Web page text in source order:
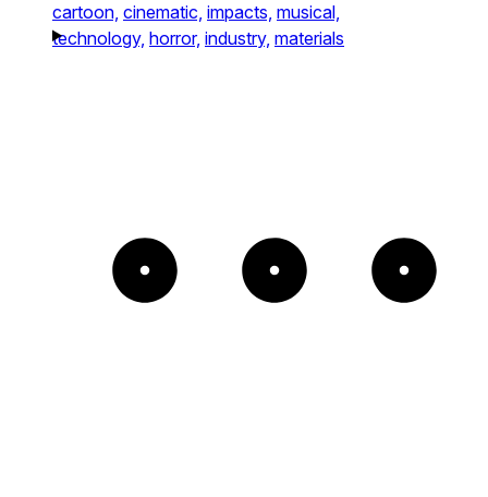
cartoon, cinematic, impacts, musical,
technology, horror, industry, materials